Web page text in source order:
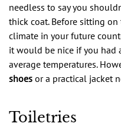
needless to say you
thick coat. Before sitting
climate in your future
it would be nice if you had
average temperatures.
shoes or a practical jacket
Toiletries